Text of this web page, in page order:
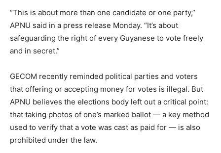
“This is about more than one candidate or one party,”
APNU said in a press release Monday. “It’s about
safeguarding the right of every Guyanese to vote freely
and in secret.”
GECOM recently reminded political parties and voters
that offering or accepting money for votes is illegal. But
APNU believes the elections body left out a critical point:
that taking photos of one’s marked ballot — a key method
used to verify that a vote was cast as paid for — is also
prohibited under the law.